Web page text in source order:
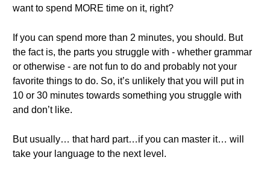
want to spend MORE time on it, right?
If you can spend more than 2 minutes, you should. But
the fact is, the parts you struggle with - whether grammar
or otherwise - are not fun to do and probably not your
favorite things to do. So, it’s unlikely that you will put in
10 or 30 minutes towards something you struggle with
and don’t like.
But usually… that hard part…if you can master it… will
take your language to the next level.